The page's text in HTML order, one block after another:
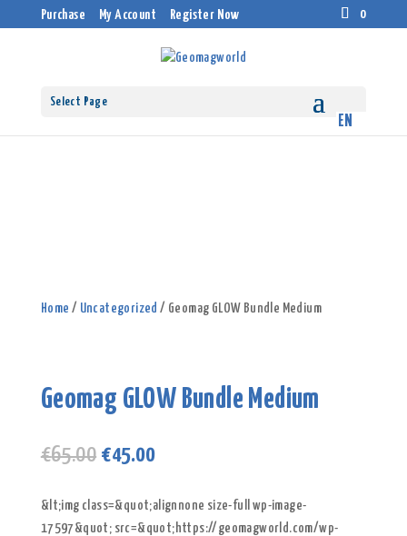
Purchase My Account Register Now 0
Select Page
Home / Uncategorized / Geomag GLOW Bundle Medium
Geomag GLOW Bundle Medium
€65.00 Original
was:
€65.00.
€45.00Current
is:
€45.00.
&lt;img class=&quot;alignnone size-full wp-image-
17597&quot; src=&quot;https://geomagworld.com/wp-